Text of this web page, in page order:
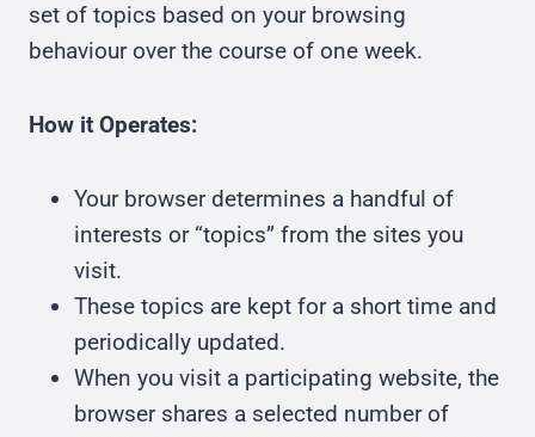
set of topics based on your browsing
behaviour over the course of one week.
How it Operates:
Your browser determines a handful of
interests or “topics” from the sites you
visit.
These topics are kept for a short time and
periodically updated.
When you visit a participating website, the
browser shares a selected number of